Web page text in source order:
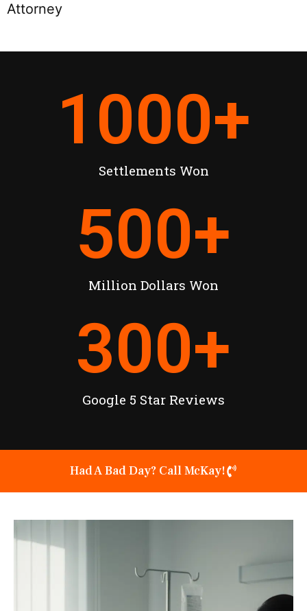
Attorney
Settlements Won
1000+
Million Dollars Won
500+
Google 5 Star Reviews
300+
Had A Bad Day? Call McKay!